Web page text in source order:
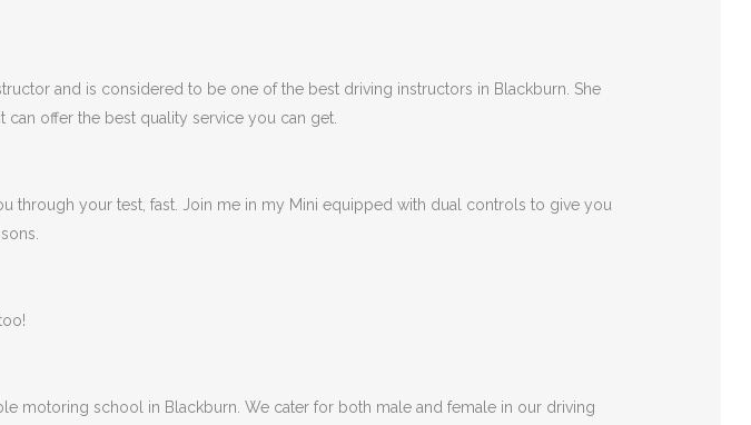
and is considered to be one of the best driving instructors in Blackburn. She
offer the best quality service you can get.
through your test, fast. Join me in my Mini equipped with dual controls to give you
motoring school in Blackburn. We cater for both male and female in our driving